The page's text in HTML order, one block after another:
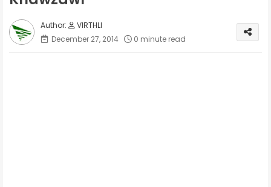
VIRTHLI
December 27, 2014
0 minute read